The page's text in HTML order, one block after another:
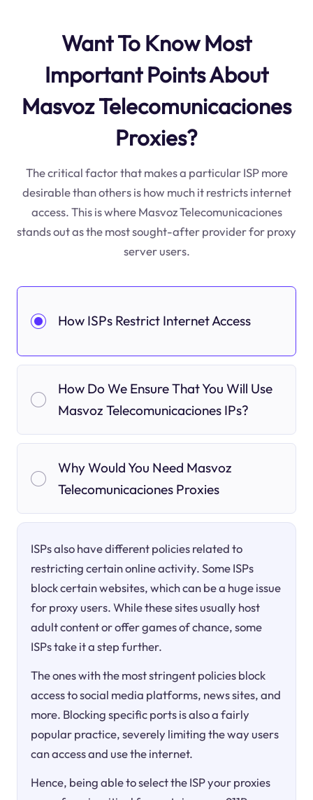
Want To Know Most
Important Points About
Masvoz Telecomunicaciones
Proxies?
The critical factor that makes a particular ISP more
desirable than others is how much it restricts internet
access. This is where Masvoz Telecomunicaciones
stands out as the most sought-after provider for proxy
server users.
How ISPs Restrict Internet Access
How Do We Ensure That You Will Use
Masvoz Telecomunicaciones IPs?
Why Would You Need Masvoz
Telecomunicaciones Proxies
ISPs also have different policies related to
restricting certain online activity. Some ISPs
block certain websites, which can be a huge issue
for proxy users. While these sites usually host
adult content or offer games of chance, some
ISPs take it a step further.
The ones with the most stringent policies block
access to social media platforms, news sites, and
more. Blocking specific ports is also a fairly
popular practice, severely limiting the way users
can access and use the internet.
Hence, being able to select the ISP your proxies